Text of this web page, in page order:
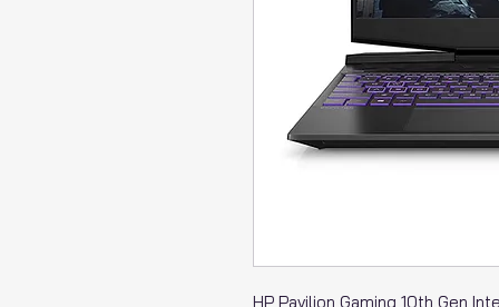
HP Pavilion Gaming 10th Gen